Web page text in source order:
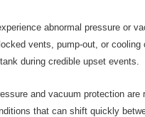
abnormal pressure or
vents, pump-out, or cooling
during credible upset events.
and vacuum protection
that can shift quickly